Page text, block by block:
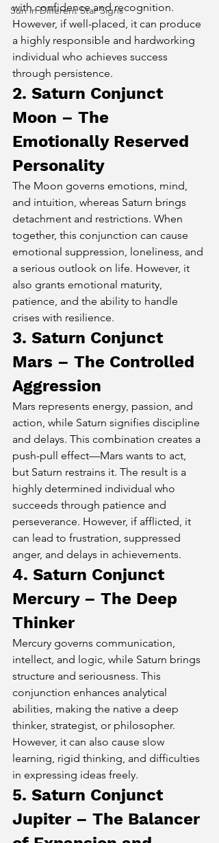
Sun in Different Star Signs
with confidence and recognition.
However, if well-placed, it can produce
a highly responsible and hardworking
individual who achieves success
through persistence.
2. Saturn Conjunct
Moon – The
Emotionally Reserved
Personality
The Moon governs emotions, mind,
and intuition, whereas Saturn brings
detachment and restrictions. When
together, this conjunction can cause
emotional suppression, loneliness, and
a serious outlook on life. However, it
also grants emotional maturity,
patience, and the ability to handle
crises with resilience.
3. Saturn Conjunct
Mars – The Controlled
Aggression
Mars represents energy, passion, and
action, while Saturn signifies discipline
and delays. This combination creates a
push-pull effect—Mars wants to act,
but Saturn restrains it. The result is a
highly determined individual who
succeeds through patience and
perseverance. However, if afflicted, it
can lead to frustration, suppressed
anger, and delays in achievements.
4. Saturn Conjunct
Mercury – The Deep
Thinker
Mercury governs communication,
intellect, and logic, while Saturn brings
structure and seriousness. This
conjunction enhances analytical
abilities, making the native a deep
thinker, strategist, or philosopher.
However, it can also cause slow
learning, rigid thinking, and difficulties
in expressing ideas freely.
5. Saturn Conjunct
Jupiter – The Balancer